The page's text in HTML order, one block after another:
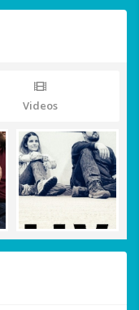
Videos